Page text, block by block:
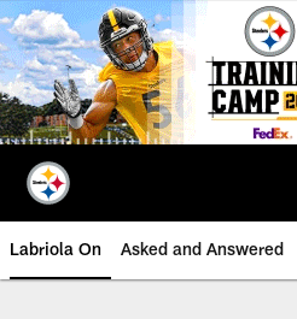
Skip
to
main
content
Labriola On Asked and Answered